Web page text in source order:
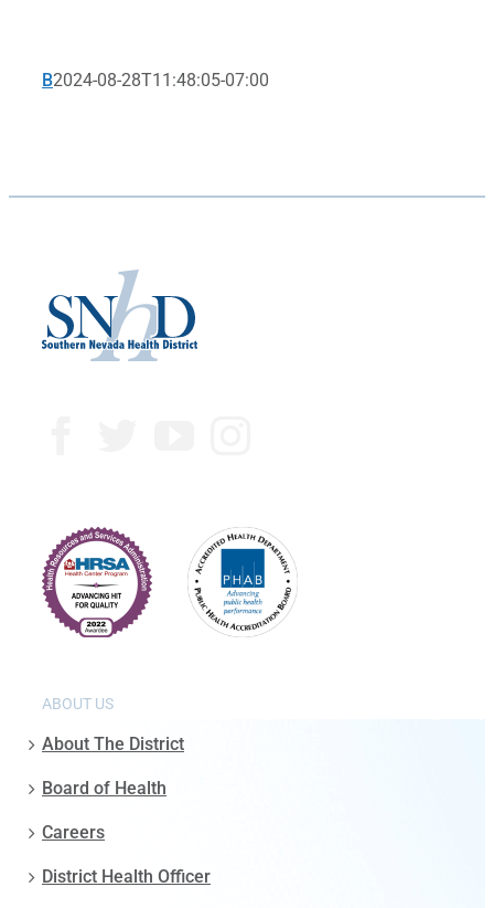
B2024-08-28T11:48:05-07:00
ABOUT US
About The District
Board of Health
Careers
District Health Officer